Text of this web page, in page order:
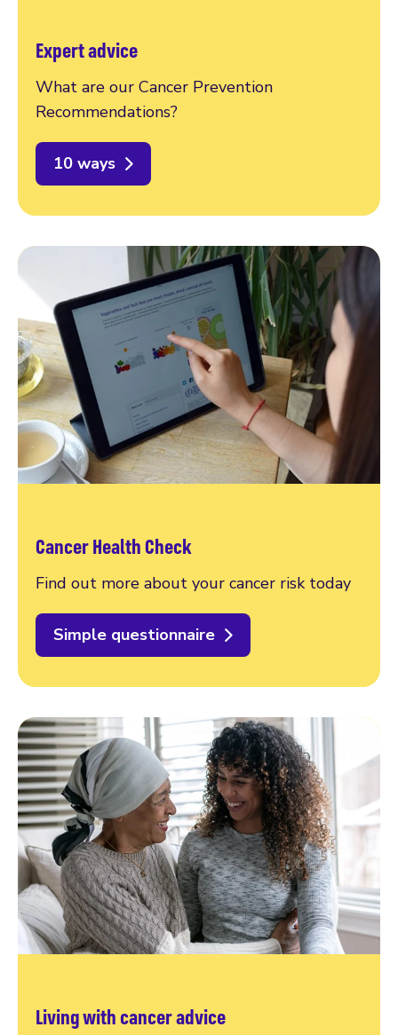
Expert advice
What are our Cancer Prevention
Recommendations?
10 ways
Cancer Health Check
Find out more about your cancer risk today
Simple questionnaire
Living with cancer advice